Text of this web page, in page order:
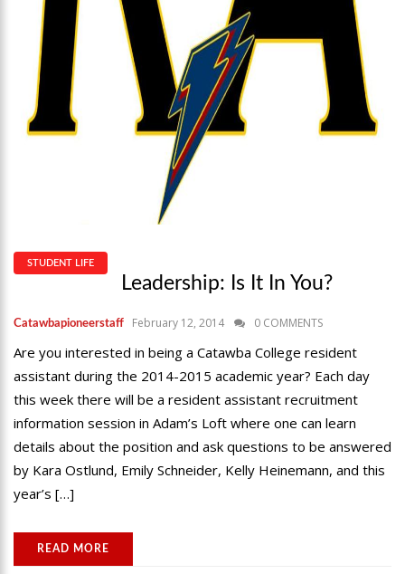
STUDENT LIFE
Leadership: Is It In You?
Catawbapioneerstaff February 12, 2014 0 COMMENTS
Are you interested in being a Catawba College resident
assistant during the 2014-2015 academic year? Each day
this week there will be a resident assistant recruitment
information session in Adam’s Loft where one can learn
details about the position and ask questions to be answered
by Kara Ostlund, Emily Schneider, Kelly Heinemann, and this
year’s […]
READ MORE